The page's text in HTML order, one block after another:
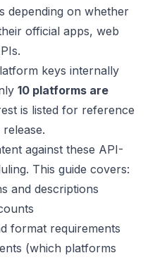
depending on whether
official apps, web
keys internally
10 platforms are
is listed for reference
against these API-
This guide covers:
and descriptions
format requirements
(which platforms